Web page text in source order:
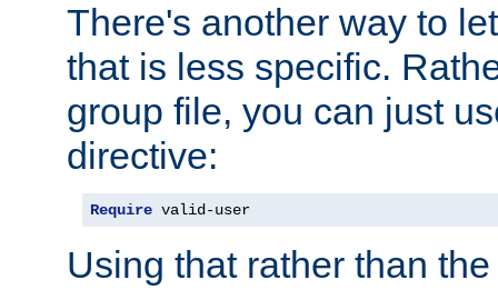
There's another way to
that is less specific.
group file, you can just
directive:
Require valid-user
Using that rather than